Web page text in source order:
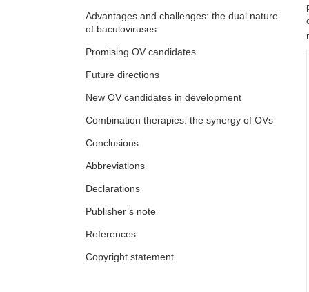
Advantages and challenges: the dual nature
of baculoviruses
Promising OV candidates
Future directions
New OV candidates in development
Combination therapies: the synergy of OVs
Conclusions
Abbreviations
Declarations
Publisher’s note
References
Copyright statement